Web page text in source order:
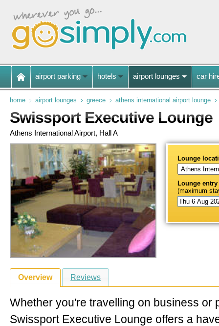
airport parking hotels airport lounges car
home airport lounges greece athens international airport lounge
Swissport Executive Lounge
Athens International Airport, Hall A
Lounge
Lounge
(maximum
Overview Reviews
Whether you're travelling on business or
Swissport Executive Lounge offers a